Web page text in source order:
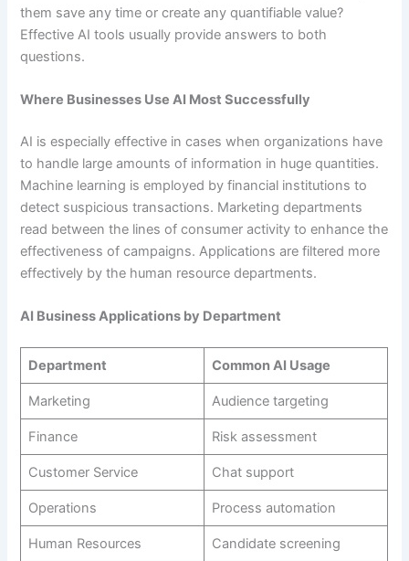
them save any time or create any quantifiable value?
Effective AI tools usually provide answers to both
questions.
Where Businesses Use AI Most Successfully
AI is especially effective in cases when organizations have
to handle large amounts of information in huge quantities.
Machine learning is employed by financial institutions to
detect suspicious transactions. Marketing departments
read between the lines of consumer activity to enhance the
effectiveness of campaigns. Applications are filtered more
effectively by the human resource departments.
AI Business Applications by Department
Department Common AI Usage
Marketing Audience targeting
Finance Risk assessment
Customer Service Chat support
Operations Process automation
Human Resources Candidate screening